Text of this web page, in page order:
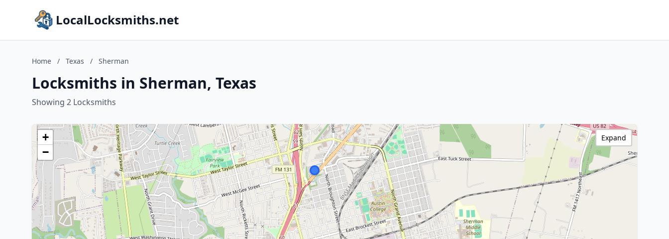
LocalLocksmiths.net
Home / Texas / Sherman
Locksmiths in Sherman, Texas
Showing 2 Locksmiths
+
−
Expand